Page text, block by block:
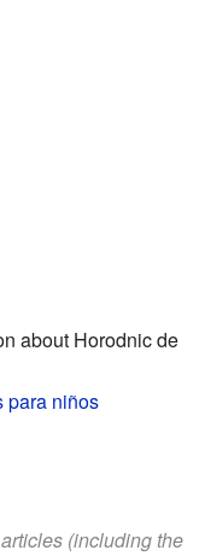
about Horodnic de
para niños
articles (including the